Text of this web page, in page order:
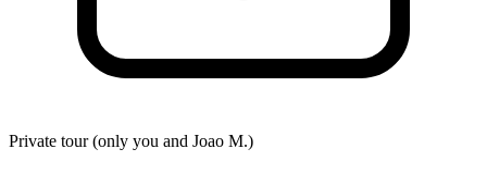
Private tour (only you and Joao M.)